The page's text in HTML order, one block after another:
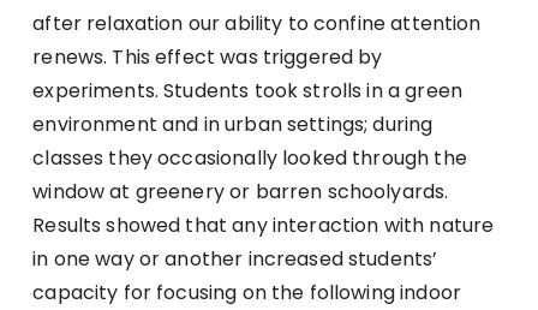
after relaxation our ability to confine attention
renews. This effect was triggered by
experiments. Students took strolls in a green
environment and in urban settings; during
classes they occasionally looked through the
window at greenery or barren schoolyards.
Results showed that any interaction with nature
in one way or another increased students’
capacity for focusing on the following indoor